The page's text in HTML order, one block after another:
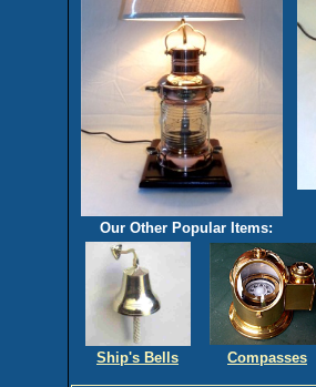
Our Other Popular Items:
Ship's Bells Compasses